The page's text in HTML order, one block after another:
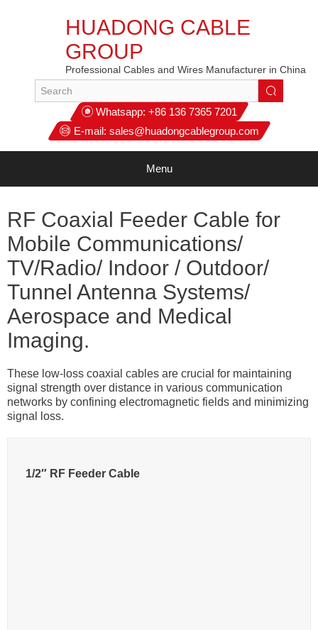
HUADONG CABLE
GROUP
Professional Cables and Wires Manufacturer in China
Whatsapp: +86 136 7365 7201
E-mail: sales@huadongcablegroup.com
Menu
RF Coaxial Feeder Cable for
Mobile Communications/
TV/Radio/ Indoor / Outdoor/
Tunnel Antenna Systems/
Aerospace and Medical
Imaging.
These low-loss coaxial cables are crucial for maintaining
signal strength over distance in various communication
networks by confining electromagnetic fields and minimizing
signal loss.
1/2″ RF Feeder Cable